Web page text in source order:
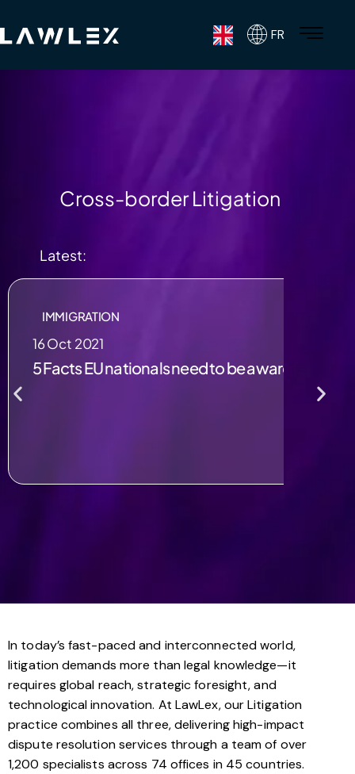
FR
Cross-border Litigation
Latest:
IMMIGRATION
16 Oct 2021
5 Facts EU nationals need to be aware of post
In today’s fast-paced and interconnected world,
litigation demands more than legal knowledge—it
requires global reach, strategic foresight, and
technological innovation. At LawLex, our Litigation
practice combines all three, delivering high-impact
dispute resolution services through a team of over
1,200 specialists across 74 offices in 45 countries.